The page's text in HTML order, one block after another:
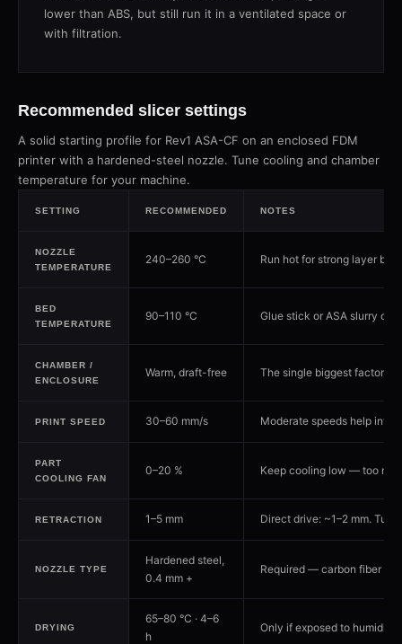
lower than ABS, but still run it in a ventilated space or
with filtration.
Recommended slicer settings
A solid starting profile for Rev1 ASA-CF on an enclosed FDM
printer with a hardened-steel nozzle. Tune cooling and chamber
temperature for your machine.
SETTING RECOMMENDED NOTES
NOZZLE
TEMPERATURE
240–260 °C Run hot for strong layer
BED
TEMPERATURE
90–110 °C Glue stick or ASA slurry on
CHAMBER /
ENCLOSURE
Warm, draft-free The single biggest factor in
PRINT SPEED 30–60 mm/s Moderate speeds help
PART
COOLING FAN
0–20 % Keep cooling low — too
RETRACTION 1–5 mm Direct drive: ~1–2 mm.
NOZZLE TYPE
Hardened steel,
0.4 mm +
Required — carbon fiber
DRYING
65–80 °C · 4–6
h
Only if exposed to